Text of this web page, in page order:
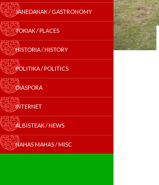
JANEDANAK / GASTRONOMY
TOKIAK / PLACES
HISTORIA / HISTORY
POLITIKA / POLITICS
DIASPORA
INTERNET
ALBISTEAK / NEWS
NAHAS MAHAS / MISC